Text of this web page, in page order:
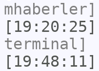
mhaberler]
[19:20:25]
terminal]
[19:48:11]